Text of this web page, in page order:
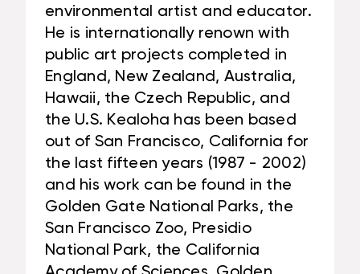
environmental artist and educator.
He is internationally renown with
public art projects completed in
England, New Zealand, Australia,
Hawaii, the Czech Republic, and
the U.S. Kealoha has been based
out of San Francisco, California for
the last fifteen years (1987 - 2002)
and his work can be found in the
Golden Gate National Parks, the
San Francisco Zoo, Presidio
National Park, the California